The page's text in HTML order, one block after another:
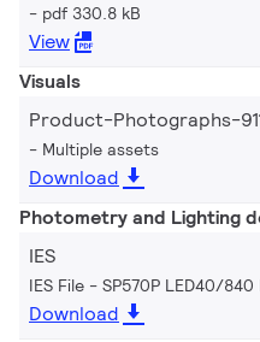
pdf 330.8 kB
View
Visuals
Product-Photographs-
Multiple assets
Download
Photometry and Lighting
IES
IES File - SP570P LED40/840
Download